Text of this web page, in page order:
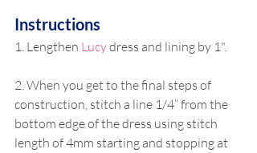
Instructions
1. Lengthen Lucy dress and lining by 1".
2. When you get to the final steps of
construction, stitch a line 1/4” from the
bottom edge of the dress using stitch
length of 4mm starting and stopping at